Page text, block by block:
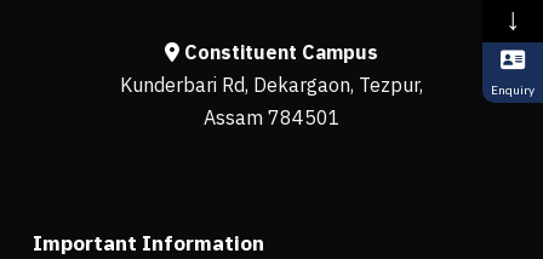
Constituent Campus
Kunderbari Rd, Dekargaon, Tezpur,
Assam 784501
Important Information
↓
Enquiry